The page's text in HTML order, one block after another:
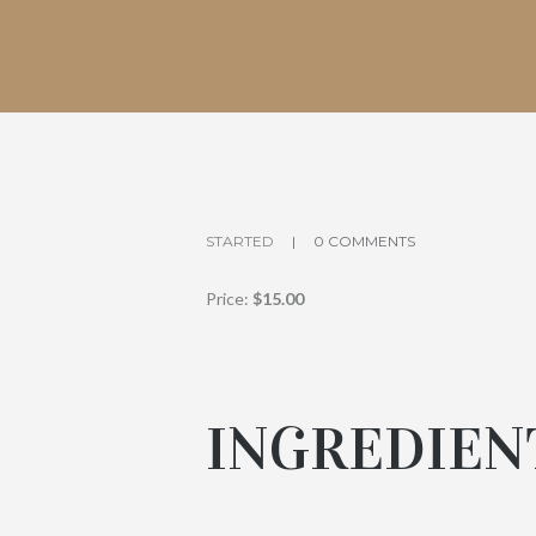
STARTED 0 COMMENTS
Price: $15.00